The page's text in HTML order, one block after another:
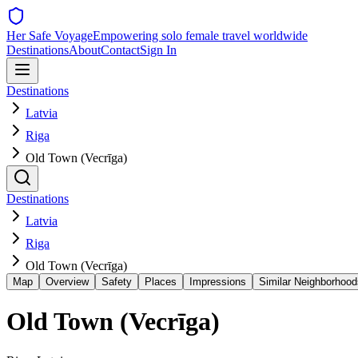
Her Safe VoyageEmpowering solo female travel worldwide
DestinationsAboutContactSign In
Destinations
Latvia
Riga
Old Town (Vecrīga)
Destinations
Latvia
Riga
Old Town (Vecrīga)
Map Overview Safety Places Impressions Similar
Old Town (Vecrīga)